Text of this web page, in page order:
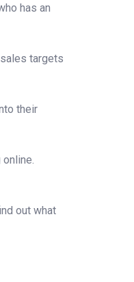
has an
targets
their
out what